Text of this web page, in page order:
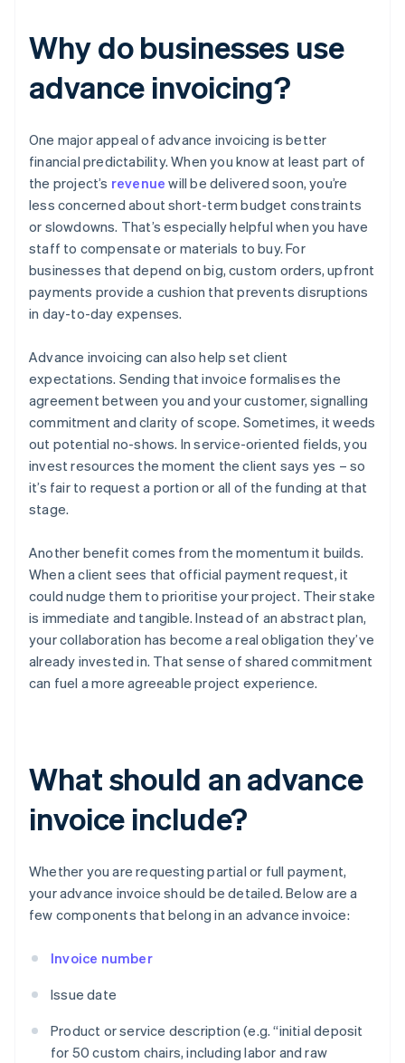
Why do businesses use
advance invoicing?
One major appeal of advance invoicing is better
financial predictability. When you know at least part of
the project’s revenue will be delivered soon, you’re
less concerned about short-term budget constraints
or slowdowns. That’s especially helpful when you have
staff to compensate or materials to buy. For
businesses that depend on big, custom orders, upfront
payments provide a cushion that prevents disruptions
in day-to-day expenses.
Advance invoicing can also help set client
expectations. Sending that invoice formalises the
agreement between you and your customer, signalling
commitment and clarity of scope. Sometimes, it weeds
out potential no-shows. In service-oriented fields, you
invest resources the moment the client says yes – so
it’s fair to request a portion or all of the funding at that
stage.
Another benefit comes from the momentum it builds.
When a client sees that official payment request, it
could nudge them to prioritise your project. Their stake
is immediate and tangible. Instead of an abstract plan,
your collaboration has become a real obligation they’ve
already invested in. That sense of shared commitment
can fuel a more agreeable project experience.
What should an advance
invoice include?
Whether you are requesting partial or full payment,
your advance invoice should be detailed. Below are a
few components that belong in an advance invoice:
Invoice number
Issue date
Product or service description (e.g. “initial deposit
for 50 custom chairs, including labor and raw